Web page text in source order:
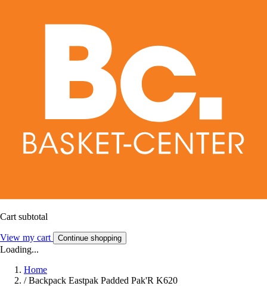
Cart subtotal
View my cart Continue shopping
Loading...
Home
/ Backpack Eastpak Padded Pak'R K620